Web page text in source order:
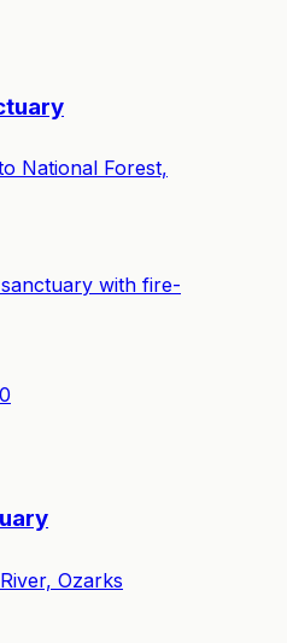
National Forest,
with fire-
Ozarks